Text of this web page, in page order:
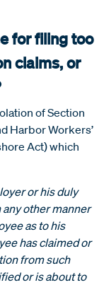
for filing too
claims, or
of Section
Harbor Workers’
Act) which
or his duly
other manner
as to his
has claimed or
from such
or is about to